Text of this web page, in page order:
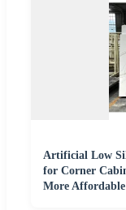
Artificial Low
for Corner
More